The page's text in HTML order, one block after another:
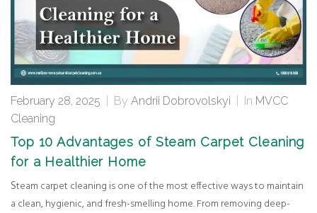
February 28, 2025 By Andrii Dobrovolskyi In MVCC
Cleaning
Top 10 Advantages of Steam Carpet Cleaning
for a Healthier Home
Steam carpet cleaning is one of the most effective ways to maintain
a clean, hygienic, and fresh-smelling home. From removing deep-